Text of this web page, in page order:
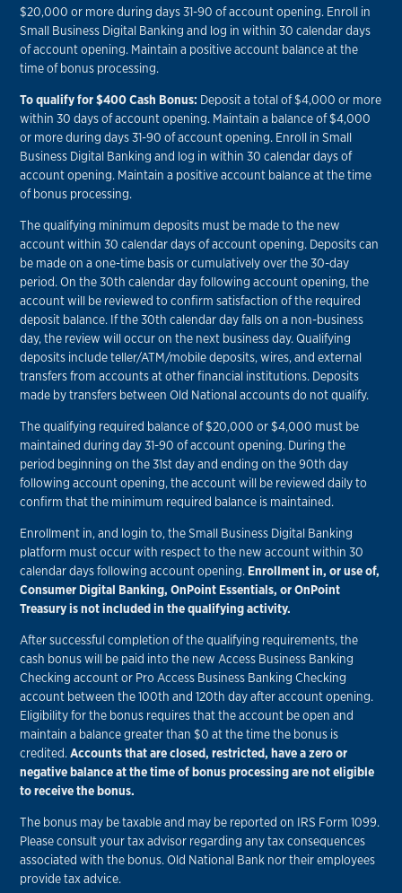
$20,000 or more during days 31-90 of account opening. Enroll in
Small Business Digital Banking and log in within 30 calendar days
of account opening. Maintain a positive account balance at the
time of bonus processing.
To qualify for $400 Cash Bonus: Deposit a total of $4,000 or more
within 30 days of account opening. Maintain a balance of $4,000
or more during days 31-90 of account opening. Enroll in Small
Business Digital Banking and log in within 30 calendar days of
account opening. Maintain a positive account balance at the time
of bonus processing.
The qualifying minimum deposits must be made to the new
account within 30 calendar days of account opening. Deposits can
be made on a one-time basis or cumulatively over the 30-day
period. On the 30th calendar day following account opening, the
account will be reviewed to confirm satisfaction of the required
deposit balance. If the 30th calendar day falls on a non-business
day, the review will occur on the next business day. Qualifying
deposits include teller/ATM/mobile deposits, wires, and external
transfers from accounts at other financial institutions. Deposits
made by transfers between Old National accounts do not qualify.
The qualifying required balance of $20,000 or $4,000 must be
maintained during day 31-90 of account opening. During the
period beginning on the 31st day and ending on the 90th day
following account opening, the account will be reviewed daily to
confirm that the minimum required balance is maintained.
Enrollment in, and login to, the Small Business Digital Banking
platform must occur with respect to the new account within 30
calendar days following account opening. Enrollment in, or use of,
Consumer Digital Banking, OnPoint Essentials, or OnPoint
Treasury is not included in the qualifying activity.
After successful completion of the qualifying requirements, the
cash bonus will be paid into the new Access Business Banking
Checking account or Pro Access Business Banking Checking
account between the 100th and 120th day after account opening.
Eligibility for the bonus requires that the account be open and
maintain a balance greater than $0 at the time the bonus is
credited.Accounts that are closed, restricted, have a zero or
negative balance at the time of bonus processing are not eligible
to receive the bonus.
The bonus may be taxable and may be reported on IRS Form 1099.
Please consult your tax advisor regarding any tax consequences
associated with the bonus. Old National Bank nor their employees
provide tax advice.